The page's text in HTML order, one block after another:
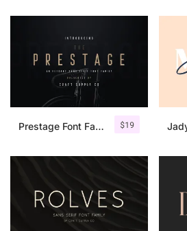
$19
Prestage Font Family